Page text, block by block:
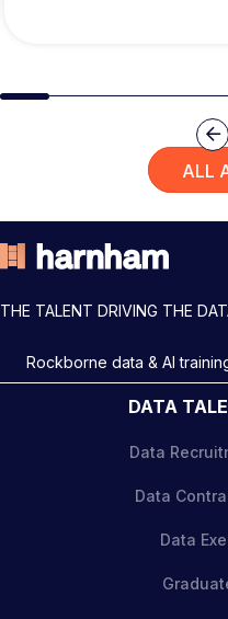
Slide
ALL
THE TALENT DRIVING THE
Rockborne data & AI
DATA
Data
Data
Data